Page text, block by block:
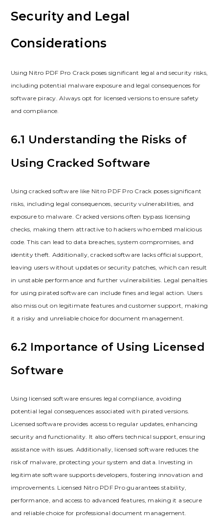
Security and Legal
Considerations
Using Nitro PDF Pro Crack poses significant legal and security risks,
including potential malware exposure and legal consequences for
software piracy. Always opt for licensed versions to ensure safety
and compliance.
6.1 Understanding the Risks of
Using Cracked Software
Using cracked software like Nitro PDF Pro Crack poses significant
risks, including legal consequences, security vulnerabilities, and
exposure to malware. Cracked versions often bypass licensing
checks, making them attractive to hackers who embed malicious
code. This can lead to data breaches, system compromises, and
identity theft. Additionally, cracked software lacks official support,
leaving users without updates or security patches, which can result
in unstable performance and further vulnerabilities. Legal penalties
for using pirated software can include fines and legal action. Users
also miss out on legitimate features and customer support, making
it a risky and unreliable choice for document management.
6.2 Importance of Using Licensed
Software
Using licensed software ensures legal compliance, avoiding
potential legal consequences associated with pirated versions.
Licensed software provides access to regular updates, enhancing
security and functionality. It also offers technical support, ensuring
assistance with issues. Additionally, licensed software reduces the
risk of malware, protecting your system and data. Investing in
legitimate software supports developers, fostering innovation and
improvements. Licensed Nitro PDF Pro guarantees stability,
performance, and access to advanced features, making it a secure
and reliable choice for professional document management.